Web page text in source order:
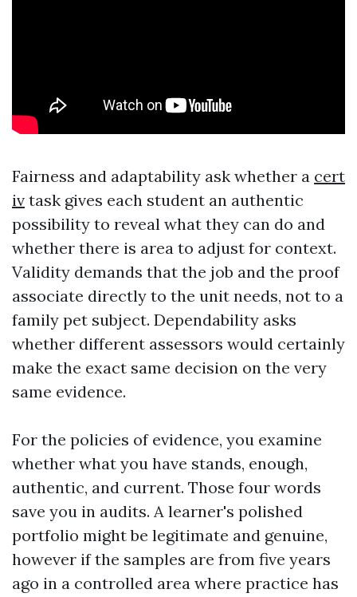
Fairness and adaptability ask whether a cert
iv task gives each student an authentic
possibility to reveal what they can do and
whether there is area to adjust for context.
Validity demands that the job and the proof
associate directly to the unit needs, not to a
family pet subject. Dependability asks
whether different assessors would certainly
make the exact same decision on the very
same evidence.
For the policies of evidence, you examine
whether what you have stands, enough,
authentic, and current. Those four words
save you in audits. A learner's polished
portfolio might be legitimate and genuine,
however if the samples are from five years
ago in a controlled area where practice has